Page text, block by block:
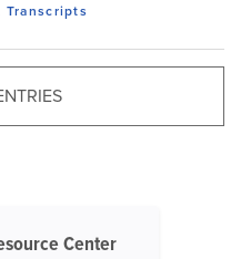
Transcripts
Center